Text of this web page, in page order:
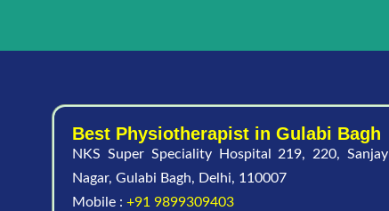
Best Physiotherapist in Gulabi Bagh
NKS Super Speciality Hospital 219, 220, Sanjay
Nagar, Gulabi Bagh, Delhi, 110007
Mobile : +91 9899309403